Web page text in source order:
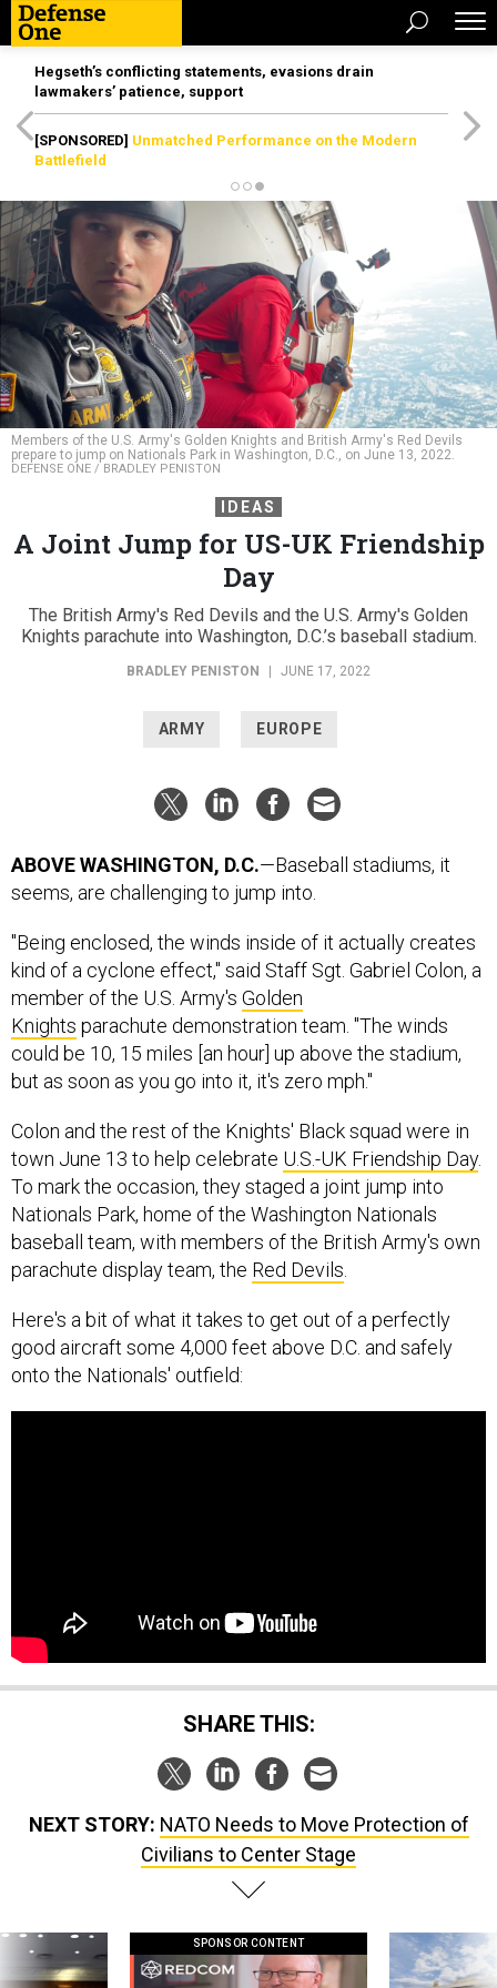
Hegseth’s conflicting statements, evasions drain
lawmakers’ patience, support
[SPONSORED] Unmatched Performance on the Modern
Battlefield
Members of the U.S. Army's Golden Knights and British Army's Red Devils
prepare to jump on Nationals Park in Washington, D.C., on June 13, 2022.
DEFENSE ONE / BRADLEY PENISTON
IDEAS
A Joint Jump for US-UK Friendship
Day
The British Army's Red Devils and the U.S. Army's Golden
Knights parachute into Washington, D.C.’s baseball stadium.
BRADLEY PENISTON JUNE 17, 2022
ARMY EUROPE
ABOVE WASHINGTON, D.C.—Baseball stadiums, it
seems, are challenging to jump into.
"Being enclosed, the winds inside of it actually creates
kind of a cyclone effect," said Staff Sgt. Gabriel Colon, a
member of the U.S. Army's Golden
Knights parachute demonstration team. "The winds
could be 10, 15 miles [an hour] up above the stadium,
but as soon as you go into it, it's zero mph."
Colon and the rest of the Knights' Black squad were in
town June 13 to help celebrate U.S.-UK Friendship Day.
To mark the occasion, they staged a joint jump into
Nationals Park, home of the Washington Nationals
baseball team, with members of the British Army's own
parachute display team, the Red Devils.
Here's a bit of what it takes to get out of a perfectly
good aircraft some 4,000 feet above D.C. and safely
onto the Nationals' outfield:
SHARE THIS:
NEXT STORY: NATO Needs to Move Protection of
Civilians to Center Stage
SPONSOR CONTENT